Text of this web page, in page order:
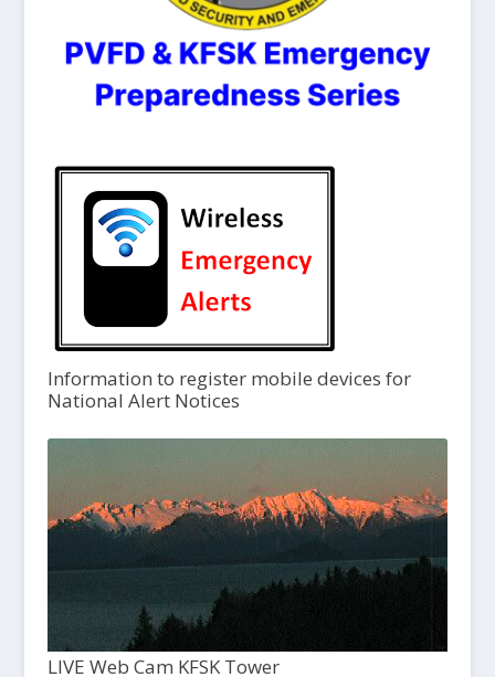
Information to register mobile devices for
National Alert Notices
LIVE Web Cam KFSK Tower